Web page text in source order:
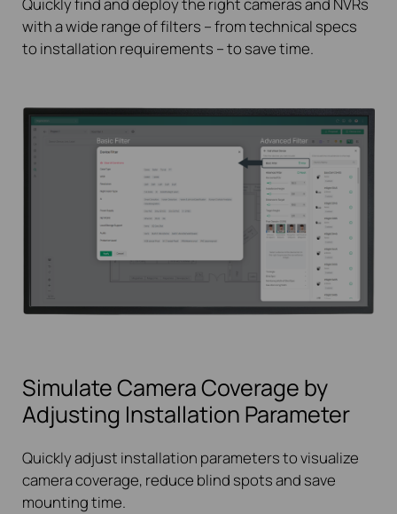
with a wide range of filters – from technical specs
to installation requirements – to save time.
Simulate Camera Coverage by
Adjusting Installation Parameter
Quickly adjust installation parameters to visualize
camera coverage, reduce blind spots and save
mounting time.